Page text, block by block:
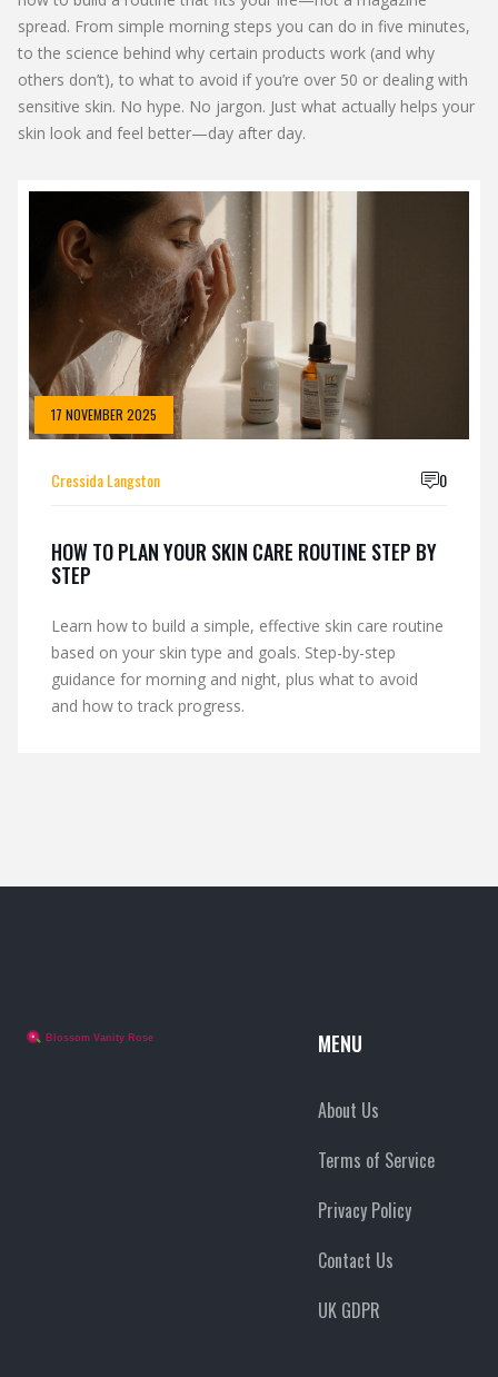
spread. From simple morning steps you can do in five minutes,
to the science behind why certain products work (and why
others don’t), to what to avoid if you’re over 50 or dealing with
sensitive skin. No hype. No jargon. Just what actually helps your
skin look and feel better—day after day.
17 NOVEMBER 2025
Cressida Langston 0
HOW TO PLAN YOUR SKIN CARE ROUTINE STEP BY
STEP
Learn how to build a simple, effective skin care routine
based on your skin type and goals. Step-by-step
guidance for morning and night, plus what to avoid
and how to track progress.
MENU
About Us
Terms of Service
Privacy Policy
Contact Us
UK GDPR